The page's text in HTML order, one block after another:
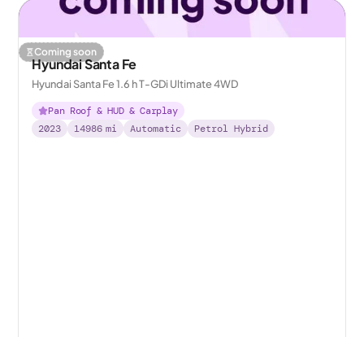
Coming soon
Hyundai Santa Fe
Hyundai Santa Fe 1.6 h T-GDi Ultimate 4WD
Pan Roof & HUD & Carplay
2023
14986 mi Automatic Petrol Hybrid